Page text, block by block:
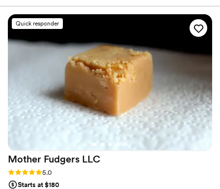
Quick responder
Mother Fudgers LLC
Rating: 5.0 (2 reviews)
5.0
Starts at $180